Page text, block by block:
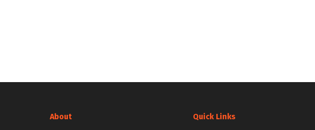
About Quick Links